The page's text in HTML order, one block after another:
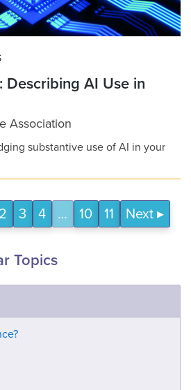
Describing AI Use in
Association
substantive use of AI in your
2 3 4 … 10 11 Next
Topics